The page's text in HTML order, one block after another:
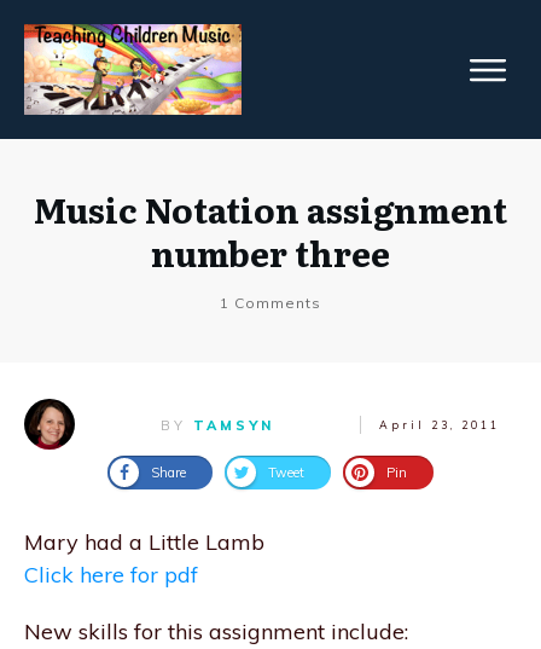
Music Notation assignment
number three
1 Comments
BY TAMSYN April 23, 2011
Share Tweet Pin
Mary had a Little Lamb
Click here for pdf
New skills for this assignment include: